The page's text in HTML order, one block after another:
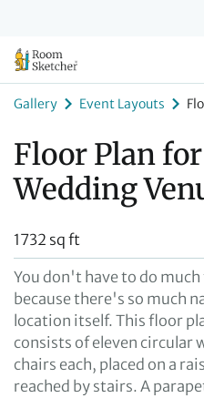
Gallery Event Layouts
Floor Plan
Wedding
1732 sq ft
You don't have to do
because there's so much
location itself. This floor
consists of eleven circular
chairs each, placed on a
reached by stairs. A